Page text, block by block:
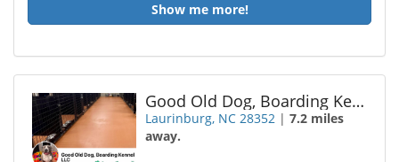
Show me more!
Good Old Dog, Boarding Kennel LLC
Laurinburg, NC 28352 |7.2 miles
away.